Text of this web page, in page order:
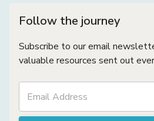
Follow the journey
Subscribe to our email
valuable resources sent out